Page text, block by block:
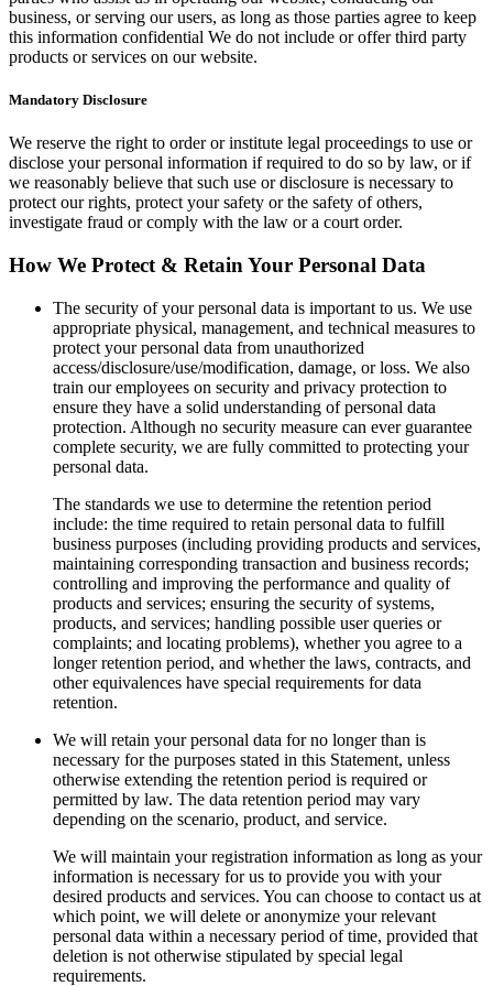
business, or serving our users, as long as those parties agree to keep
this information confidential We do not include or offer third party
products or services on our website.
Mandatory Disclosure
We reserve the right to order or institute legal proceedings to use or
disclose your personal information if required to do so by law, or if
we reasonably believe that such use or disclosure is necessary to
protect our rights, protect your safety or the safety of others,
investigate fraud or comply with the law or a court order.
How We Protect & Retain Your Personal Data
The security of your personal data is important to us. We use
appropriate physical, management, and technical measures to
protect your personal data from unauthorized
access/disclosure/use/modification, damage, or loss. We also
train our employees on security and privacy protection to
ensure they have a solid understanding of personal data
protection. Although no security measure can ever guarantee
complete security, we are fully committed to protecting your
personal data.
The standards we use to determine the retention period
include: the time required to retain personal data to fulfill
business purposes (including providing products and services,
maintaining corresponding transaction and business records;
controlling and improving the performance and quality of
products and services; ensuring the security of systems,
products, and services; handling possible user queries or
complaints; and locating problems), whether you agree to a
longer retention period, and whether the laws, contracts, and
other equivalences have special requirements for data
retention.
We will retain your personal data for no longer than is
necessary for the purposes stated in this Statement, unless
otherwise extending the retention period is required or
permitted by law. The data retention period may vary
depending on the scenario, product, and service.
We will maintain your registration information as long as your
information is necessary for us to provide you with your
desired products and services. You can choose to contact us at
which point, we will delete or anonymize your relevant
personal data within a necessary period of time, provided that
deletion is not otherwise stipulated by special legal
requirements.